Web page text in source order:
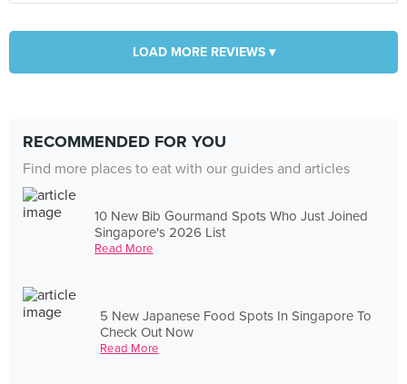
LOAD MORE REVIEWS ▾
RECOMMENDED FOR YOU
Find more places to eat with our guides and articles
10 New Bib Gourmand Spots Who Just Joined
Singapore's 2026 List
Read More
5 New Japanese Food Spots In Singapore To
Check Out Now
Read More